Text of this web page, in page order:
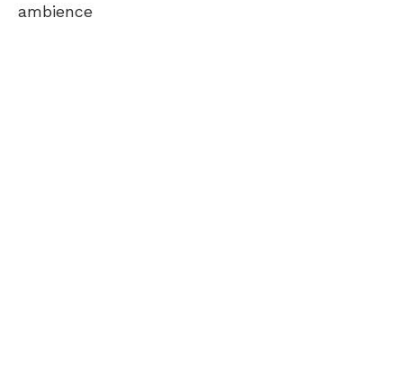
ambience